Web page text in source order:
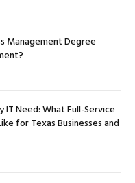
Management Degree
IT Need: What Full-Service
for Texas Businesses and